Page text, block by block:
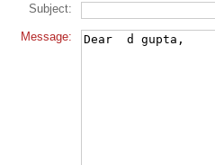
Subject:
Message: